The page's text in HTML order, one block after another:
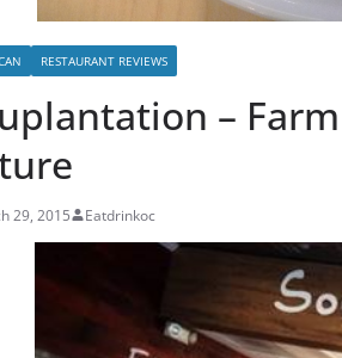
RESTAURANT REVIEWS
–
29, 2015 Eatdrinkoc